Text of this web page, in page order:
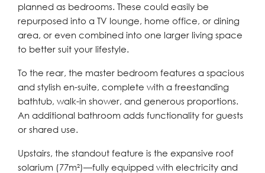
planned as bedrooms. These could easily be
repurposed into a TV lounge, home office, or dining
area, or even combined into one larger living space
to better suit your lifestyle.
To the rear, the master bedroom features a spacious
and stylish en-suite, complete with a freestanding
bathtub, walk-in shower, and generous proportions.
An additional bathroom adds functionality for guests
or shared use.
Upstairs, the standout feature is the expansive roof
solarium (77m²)—fully equipped with electricity and